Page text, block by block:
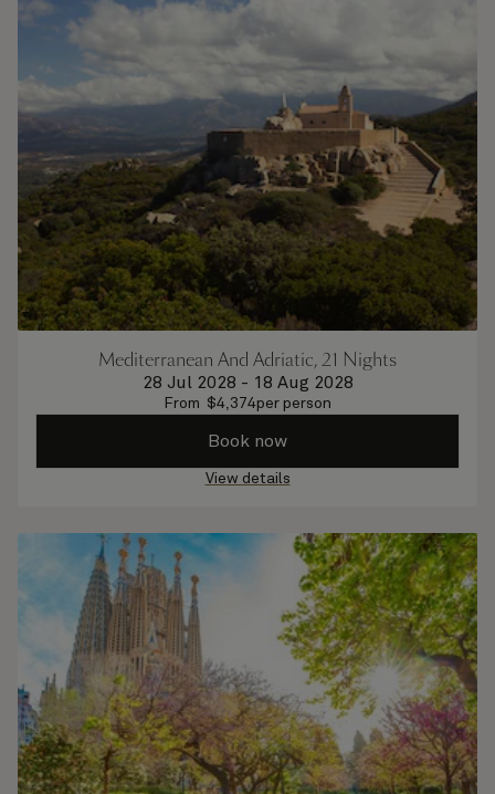
Mediterranean And Adriatic, 21 Nights
28 Jul 2028 - 18 Aug 2028
From $4,374per person
Book now
View details